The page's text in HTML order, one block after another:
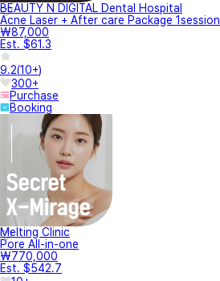
BEAUTY N DIGITAL Dental Hospital
Acne Laser + After care Package 1session
₩87,000
Est. $61.3
9.2(10+)
300+
Purchase
Booking
Melting Clinic
Pore All-in-one
₩770,000
Est. $542.7